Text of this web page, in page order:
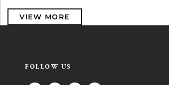
VIEW MORE
FOLLOW US